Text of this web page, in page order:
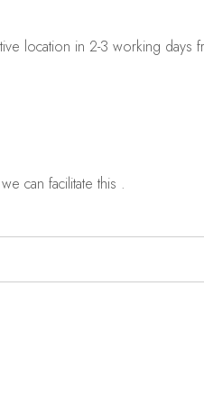
location in 2-3 working days
can facilitate this .